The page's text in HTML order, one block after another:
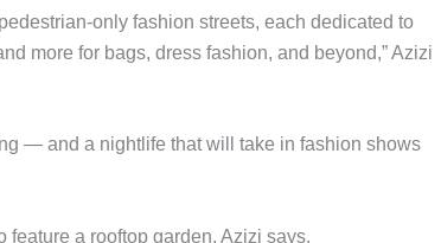
only fashion streets, each dedicated to
more for bags, dress fashion, and beyond,” Azizi
— and a nightlife that will take in fashion shows
a rooftop garden, Azizi says.